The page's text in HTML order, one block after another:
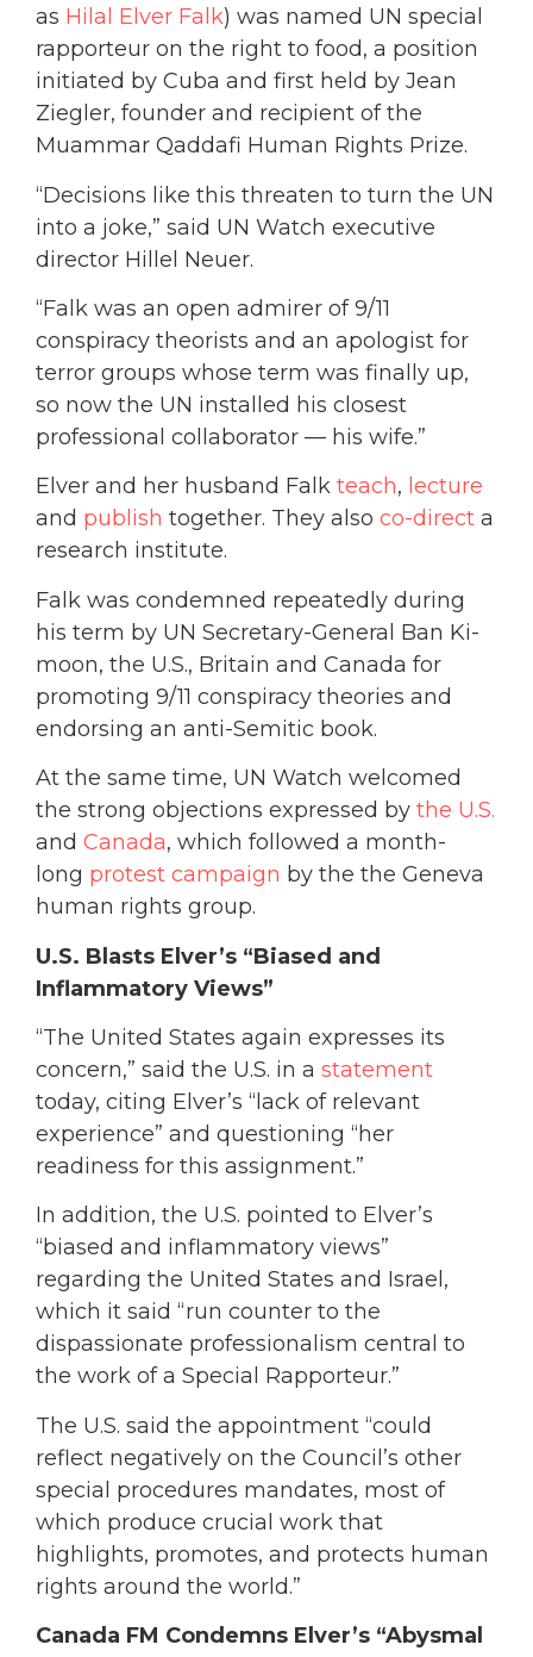
as Hilal Elver Falk) was named UN special
rapporteur on the right to food, a position
initiated by Cuba and first held by Jean
Ziegler, founder and recipient of the
Muammar Qaddafi Human Rights Prize.
“Decisions like this threaten to turn the UN
into a joke,” said UN Watch executive
director Hillel Neuer.
“Falk was an open admirer of 9/11
conspiracy theorists and an apologist for
terror groups whose term was finally up,
so now the UN installed his closest
professional collaborator — his wife.”
Elver and her husband Falk teach, lecture
and publish together. They also co-direct a
research institute.
Falk was condemned repeatedly during
his term by UN Secretary-General Ban Ki-
moon, the U.S., Britain and Canada for
promoting 9/11 conspiracy theories and
endorsing an anti-Semitic book.
At the same time, UN Watch welcomed
the strong objections expressed by the U.S.
and Canada, which followed a month-
long protest campaign by the the Geneva
human rights group.
U.S. Blasts Elver’s “Biased and
Inflammatory Views”
“The United States again expresses its
concern,” said the U.S. in a statement
today, citing Elver’s “lack of relevant
experience” and questioning “her
readiness for this assignment.”
In addition, the U.S. pointed to Elver’s
“biased and inflammatory views”
regarding the United States and Israel,
which it said “run counter to the
dispassionate professionalism central to
the work of a Special Rapporteur.”
The U.S. said the appointment “could
reflect negatively on the Council’s other
special procedures mandates, most of
which produce crucial work that
highlights, promotes, and protects human
rights around the world.”
Canada FM Condemns Elver’s “Abysmal